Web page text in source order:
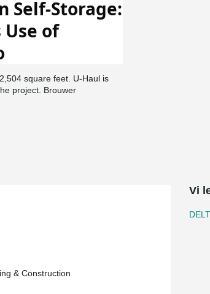
Self-Storage:
of
square feet. U-Haul is
project. Brouwer
key and this is why
and hollow-core slabs
role in adhering to the
to optimize space
timelines. The project is
& Construction
Vi